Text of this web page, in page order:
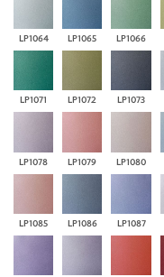
LP1064 LP1065 LP1066
LP1071 LP1072 LP1073
LP1078 LP1079 LP1080
LP1085 LP1086 LP1087